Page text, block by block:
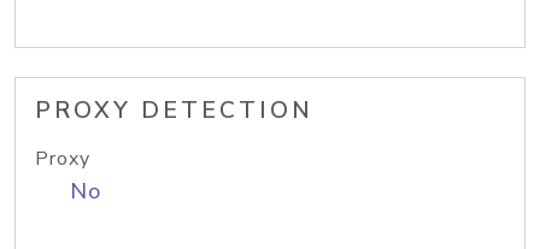
PROXY DETECTION
Proxy
No